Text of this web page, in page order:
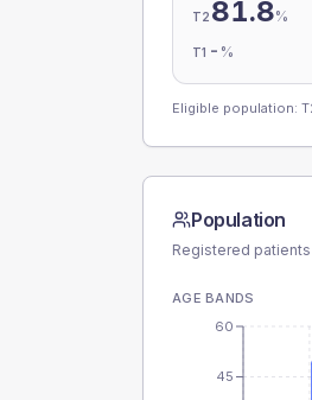
T2 81.8%
T1 - %
Eligible population:
Population
Registered
AGE BANDS
45
60